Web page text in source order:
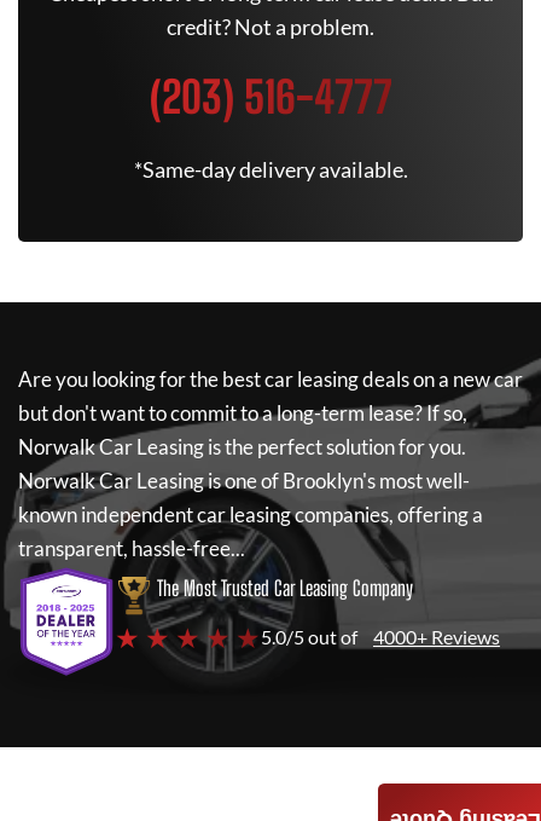
credit? Not a problem.
(203) 516-4777
*Same-day delivery available.
Are you looking for the best car leasing deals on a new car
but don't want to commit to a long-term lease? If so,
Norwalk Car Leasingis the perfect solution for you.
Norwalk Car Leasingis one of Brooklyn's most well-
known independent car leasing companies, offering a
transparent, hassle-free...
The Most Trusted Car Leasing Company
★ ★ ★ ★ ★5.0/5 out of 4000+ Reviews